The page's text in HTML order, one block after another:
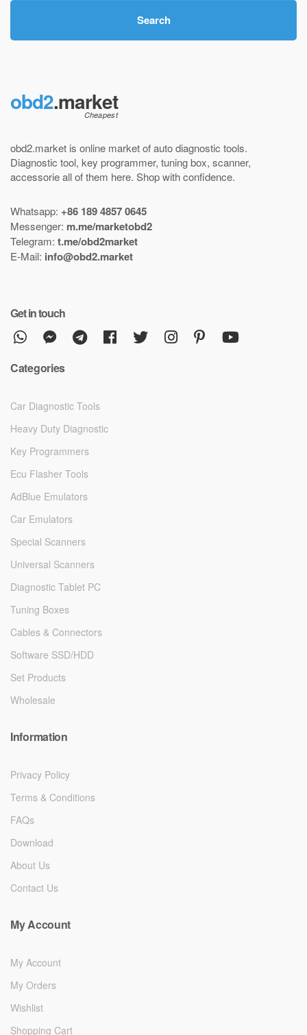
Search
obd2.market
obd2.market is online market ofauto diagnostic tools.
Diagnostic tool, key programmer, tuning box, scanner,
accessorie all of them here. Shop with confidence.
Whatsapp: +86 189 4857 0645
Messenger: m.me/marketobd2
Telegram: t.me/obd2market
E-Mail: info@obd2.market
Get in touch
Categories
Car Diagnostic Tools
Heavy Duty Diagnostic
Key Programmers
Ecu Flasher Tools
AdBlue Emulators
Car Emulators
Special Scanners
Universal Scanners
Diagnostic Tablet PC
Tuning Boxes
Cables & Connectors
Software SSD/HDD
Set Products
Wholesale
Information
Privacy Policy
Terms & Conditions
FAQs
Download
About Us
Contact Us
My Account
My Account
My Orders
Wishlist
Shopping Cart